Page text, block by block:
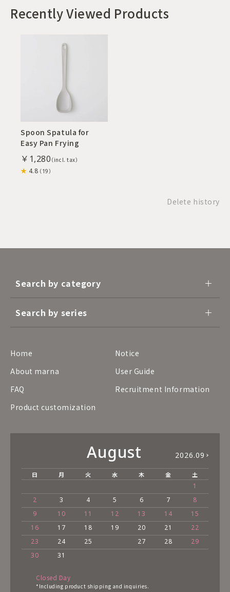
Recently Viewed Products
Spoon Spatula for
Easy Pan Frying
￥1,280
4.8（19）
Delete history
Search by category
Search by series
Home
Notice
About marna
User Guide
FAQ
Recruitment Information
Product customization
August 2026.09
日 月 火 水 木 金 土
1
2
3 4 5 6 7
8
9
10 11 12 13 14
15
16
17 18 19 20 21
22
23
24 25 27 28
29
30
31
Closed Day
*Including product shipping and inquiries.